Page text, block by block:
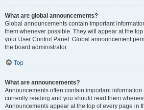
What are global announcements?
Global announcements contain important
them whenever possible. They will appear at the
your User Control Panel. Global announcement
the board administrator.
Top
What are announcements?
Announcements often contain important information
currently reading and you should read them
Announcements appear at the top of every page in